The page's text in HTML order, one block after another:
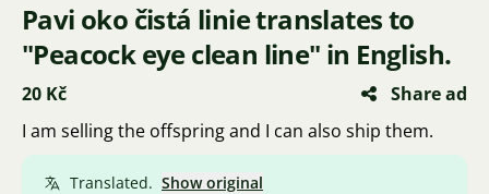
Pavi oko čistá linie translates to
"Peacock eye clean line" in English.
20 Kč
Share ad
I am selling the offspring and I can also ship them.
Translated. Show original